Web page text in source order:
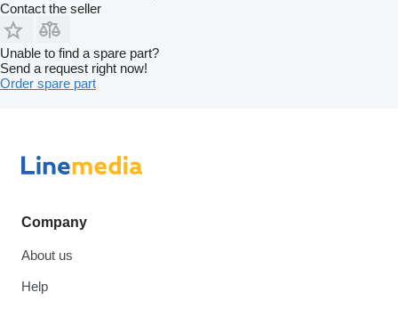
Contact the seller
Unable to find a spare part?
Send a request right now!
Order spare part
Company
About us
Help